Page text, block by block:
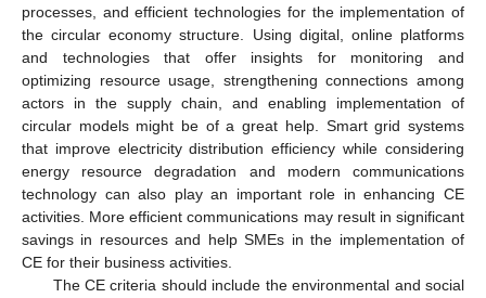
processes, and efficient technologies for the implementation of
the circular economy structure. Using digital, online platforms
and technologies that offer insights for monitoring and
optimizing resource usage, strengthening connections among
actors in the supply chain, and enabling implementation of
circular models might be of a great help. Smart grid systems
that improve electricity distribution efficiency while considering
energy resource degradation and modern communications
technology can also play an important role in enhancing CE
activities. More efficient communications may result in significant
savings in resources and help SMEs in the implementation of
CE for their business activities.
The CE criteria should include the environmental and social